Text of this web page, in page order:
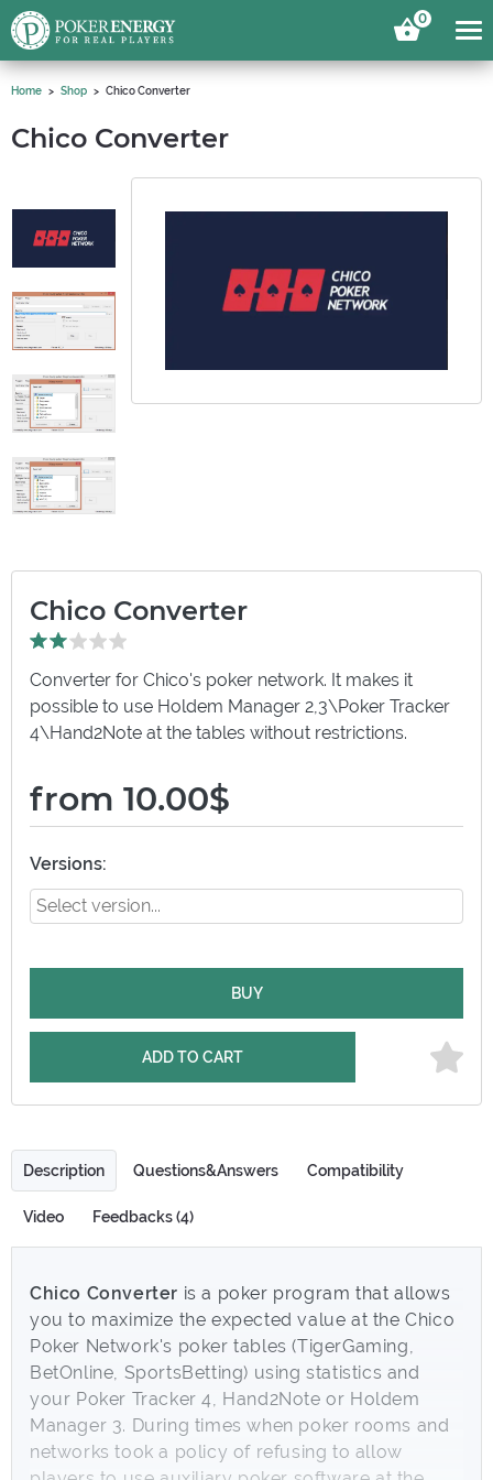
0
Home Shop Chico Converter
Chico Converter
Chico Converter
Converter for Chico's poker network. It makes it
possible to use Holdem Manager 2,3\Poker Tracker
4\Hand2Note at the tables without restrictions.
from 10.00$
Versions:
BUY
ADD TO CART
Description Questions&Answers Compatibility
Video Feedbacks (4)
Chico Converter is a poker program that allows
you to maximize the expected value at the Chico
Poker Network's poker tables (TigerGaming,
BetOnline, SportsBetting) using statistics and
your Poker Tracker 4, Hand2Note or Holdem
Manager 3. During times when poker rooms and
networks took a policy of refusing to allow